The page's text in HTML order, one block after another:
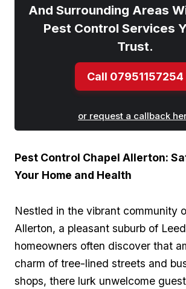
And Surrounding Areas
Pest Control Services
Trust.
Call 07951157254
or request a callback
Pest Control Chapel ​Allerton:
Your Home and Health
Nestled in the vibrant community
Allerton, a⁢ pleasant suburb of
homeowners often discover that
charm of tree-lined⁢ streets and
shops,⁣ there lurk unwelcome